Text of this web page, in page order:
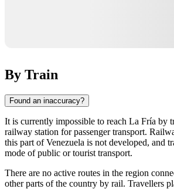
By Train
Found an inaccuracy?
It is currently impossible to reach La Fría by
railway station for passenger transport.
this part of Venezuela is not developed, and
mode of public or tourist transport.
There are no active routes in the region
other parts of the country by rail. Travellers